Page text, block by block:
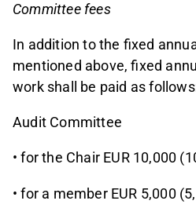
Committee fees
In addition to the fixed
mentioned above, fixed
work shall be paid as
Audit Committee
• for the Chair EUR 10,000
• for a member EUR 5,000